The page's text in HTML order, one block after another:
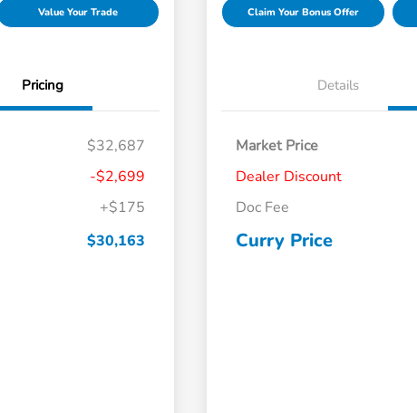
Value Your Trade
Pricing
$32,687
-$2,699
+$175
$30,163
Claim Your Bonus Offer
Details
Market Price
Dealer Discount
Doc Fee
Curry Price